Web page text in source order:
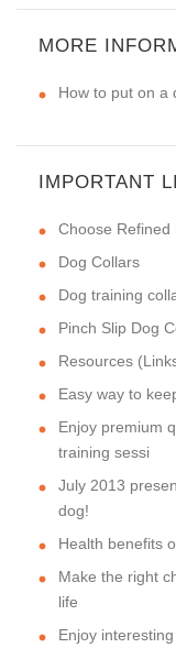
MORE
How to put on a
IMPORTANT
Choose Refined
Dog Collars
Dog training
Pinch Slip Dog
Resources
Easy way to
Enjoy premium
training sessi
July 2013
dog!
Health benefits
Make the right
life
Enjoy